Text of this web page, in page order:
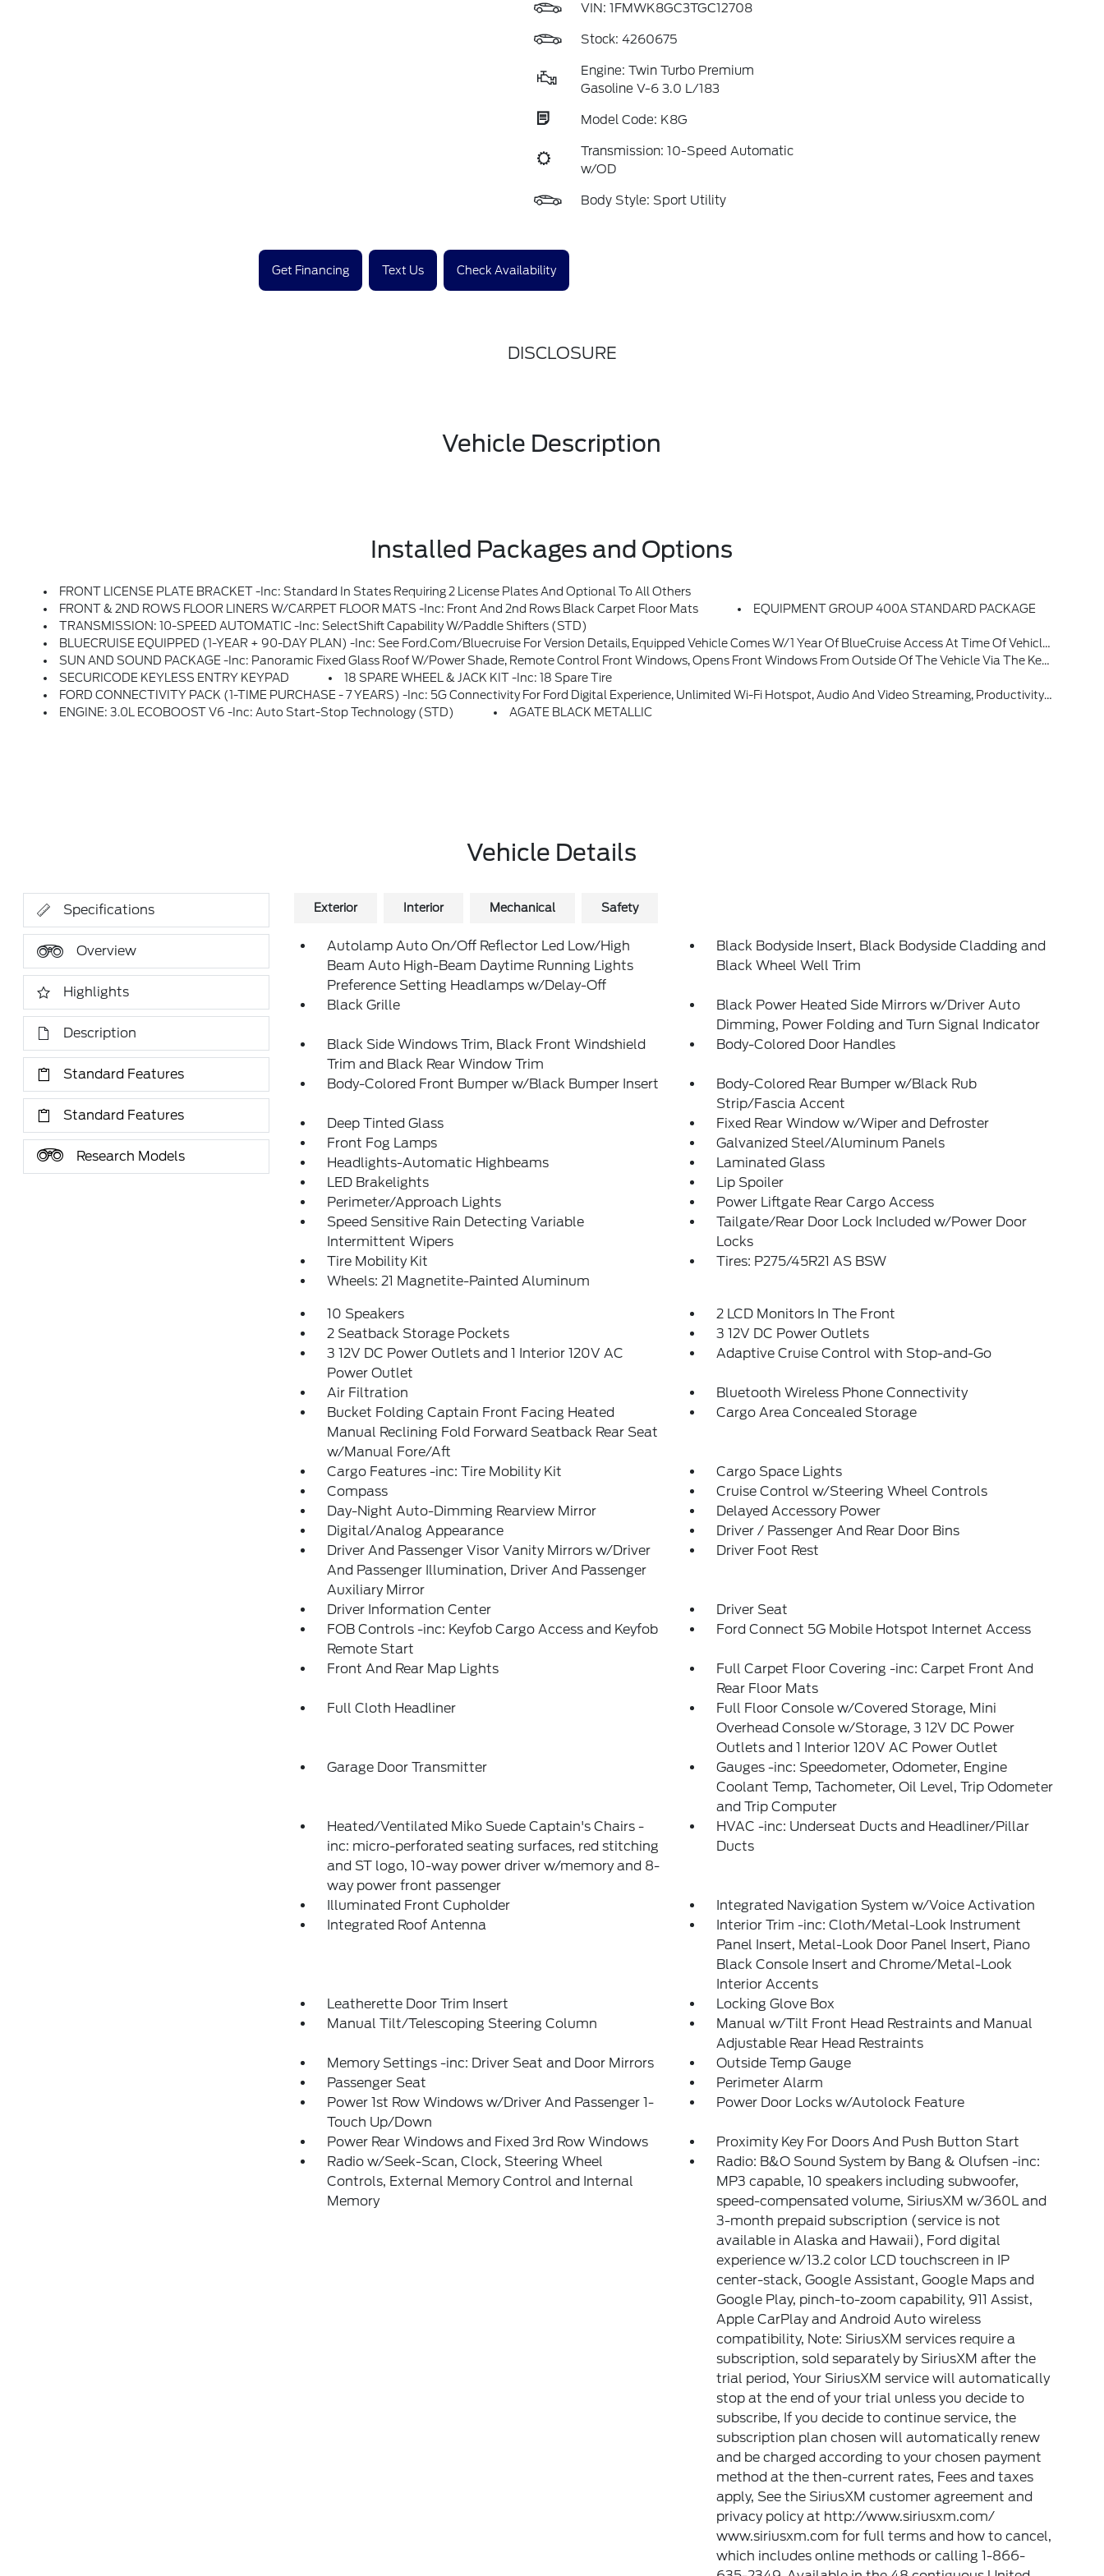
VIN: 1FMWK8GC3TGC12708
Stock: 4260675
Engine: Twin Turbo Premium
Gasoline V-6 3.0 L/183
Model Code: K8G
Transmission: 10-Speed Automatic
w/OD
Body Style: Sport Utility
Get Financing Text Us Check Availability
DISCLOSURE
Vehicle Description
Installed Packages and Options
FRONT LICENSE PLATE BRACKET -inc: Standard In States Requiring 2 License Plates And Optional To All Others
FRONT & 2ND ROWS FLOOR LINERS W/CARPET FLOOR MATS -inc: Front And 2nd Rows Black Carpet Floor Mats
EQUIPMENT GROUP 400A STANDARD PACKAGE
TRANSMISSION: 10-SPEED AUTOMATIC -inc: SelectShift Capability W/paddle Shifters (STD)
BLUECRUISE EQUIPPED (1-YEAR + 90-DAY PLAN) -inc: See Ford.com/bluecruise For Version Details, Equipped Vehicle Comes W/1 Year Of BlueCruise Access At Time Of Vehicle Order, After This Initial Duration, Customers Need To Purchase A Subscription To Continue Using BlueCruise, Customers Also Have The Option To Purchase A One-Time Purchase Of BlueCruise By Selecting (50S) At Time Of Vehicle Order, See Subscription Options And Pricing On Ford.com/bluecruise
SUN AND SOUND PACKAGE -inc: Panoramic Fixed Glass Roof W/Power Shade, Remote Control Front Windows, Opens Front Windows From Outside Of The Vehicle Via The Key Fob, Multicontour Seats W/Front Active Motion, Front Only, Radio: B&O Sound System By Bang & Olufsen W/51G, 980 Watt And 14 Speakers Including Subwoofer
SECURICODE KEYLESS ENTRY KEYPAD
18 SPARE WHEEL & JACK KIT -inc: 18 Spare Tire
FORD CONNECTIVITY PACK (1-TIME PURCHASE - 7 YEARS) -inc: 5G Connectivity For Ford Digital Experience, Unlimited Wi-Fi Hotspot, Audio And Video Streaming, Productivity (video Conferencing, Web Browser), Voice Assistant And Entertainment, Select Option For A One-Time Purchase Of Ford Connectivity Package, Ford Connectivity Package Will Be Active For 7 Years On This Vehicle (non-Transferable To Another VIN) From The Warranty Start Date, Requires Activation Via Ford App, Evolving Technology/cellular Networks/vehicle Capability May Limit Functionality And Prevent Operation Of Connected Features, Ford May Temporarily Slow Data Speeds If Such Data Usage Reaches Or Exceeds 50GB Within A 30-Day Period Or Due To Network Limitations, If A Customer Uses More Than 50% Of Their Data Usage In A Roaming Country During A 60-Day Period, Ford May Remove Or Limit The Customer's Data Plan
ENGINE: 3.0L ECOBOOST V6 -inc: Auto Start-Stop Technology (STD)
AGATE BLACK METALLIC
Vehicle Details
Specifications
Overview
Highlights
Description
Standard Features
Standard Features
Research Models
Exterior Interior Mechanical Safety
Autolamp Auto On/Off Reflector Led Low/High
Beam Auto High-Beam Daytime Running Lights
Preference Setting Headlamps w/Delay-Off
Black Bodyside Insert, Black Bodyside Cladding and
Black Wheel Well Trim
Black Grille
Black Power Heated Side Mirrors w/Driver Auto
Dimming, Power Folding and Turn Signal Indicator
Black Side Windows Trim, Black Front Windshield
Trim and Black Rear Window Trim
Body-Colored Door Handles
Body-Colored Front Bumper w/Black Bumper Insert
Body-Colored Rear Bumper w/Black Rub
Strip/Fascia Accent
Deep Tinted Glass
Fixed Rear Window w/Wiper and Defroster
Front Fog Lamps
Galvanized Steel/Aluminum Panels
Headlights-Automatic Highbeams
Laminated Glass
LED Brakelights
Lip Spoiler
Perimeter/Approach Lights
Power Liftgate Rear Cargo Access
Speed Sensitive Rain Detecting Variable
Intermittent Wipers
Tailgate/Rear Door Lock Included w/Power Door
Locks
Tire Mobility Kit
Tires: P275/45R21 AS BSW
Wheels: 21 Magnetite-Painted Aluminum
10 Speakers
2 LCD Monitors In The Front
2 Seatback Storage Pockets
3 12V DC Power Outlets
3 12V DC Power Outlets and 1 Interior 120V AC
Power Outlet
Adaptive Cruise Control with Stop-and-Go
Air Filtration
Bluetooth Wireless Phone Connectivity
Bucket Folding Captain Front Facing Heated
Manual Reclining Fold Forward Seatback Rear Seat
w/Manual Fore/Aft
Cargo Area Concealed Storage
Cargo Features -inc: Tire Mobility Kit
Cargo Space Lights
Compass
Cruise Control w/Steering Wheel Controls
Day-Night Auto-Dimming Rearview Mirror
Delayed Accessory Power
Digital/Analog Appearance
Driver / Passenger And Rear Door Bins
Driver And Passenger Visor Vanity Mirrors w/Driver
And Passenger Illumination, Driver And Passenger
Auxiliary Mirror
Driver Foot Rest
Driver Information Center
Driver Seat
FOB Controls -inc: Keyfob Cargo Access and Keyfob
Remote Start
Ford Connect 5G Mobile Hotspot Internet Access
Front And Rear Map Lights
Full Carpet Floor Covering -inc: Carpet Front And
Rear Floor Mats
Full Cloth Headliner
Full Floor Console w/Covered Storage, Mini
Overhead Console w/Storage, 3 12V DC Power
Outlets and 1 Interior 120V AC Power Outlet
Garage Door Transmitter
Gauges -inc: Speedometer, Odometer, Engine
Coolant Temp, Tachometer, Oil Level, Trip Odometer
and Trip Computer
Heated/Ventilated Miko Suede Captain's Chairs -
inc: micro-perforated seating surfaces, red stitching
and ST logo, 10-way power driver w/memory and 8-
way power front passenger
HVAC -inc: Underseat Ducts and Headliner/Pillar
Ducts
Illuminated Front Cupholder
Integrated Navigation System w/Voice Activation
Integrated Roof Antenna
Interior Trim -inc: Cloth/Metal-Look Instrument
Panel Insert, Metal-Look Door Panel Insert, Piano
Black Console Insert and Chrome/Metal-Look
Interior Accents
Leatherette Door Trim Insert
Locking Glove Box
Manual Tilt/Telescoping Steering Column
Manual w/Tilt Front Head Restraints and Manual
Adjustable Rear Head Restraints
Memory Settings -inc: Driver Seat and Door Mirrors
Outside Temp Gauge
Passenger Seat
Perimeter Alarm
Power 1st Row Windows w/Driver And Passenger 1-
Touch Up/Down
Power Door Locks w/Autolock Feature
Power Rear Windows and Fixed 3rd Row Windows
Proximity Key For Doors And Push Button Start
Radio w/Seek-Scan, Clock, Steering Wheel
Controls, External Memory Control and Internal
Memory
Radio: B&O Sound System by Bang & Olufsen -inc:
MP3 capable, 10 speakers including subwoofer,
speed-compensated volume, SiriusXM w/360L and
3-month prepaid subscription (service is not
available in Alaska and Hawaii), Ford digital
experience w/13.2 color LCD touchscreen in IP
center-stack, Google Assistant, Google Maps and
Google Play, pinch-to-zoom capability, 911 Assist,
Apple CarPlay and Android Auto wireless
compatibility, Note: SiriusXM services require a
subscription, sold separately by SiriusXM after the
trial period, Your SiriusXM service will automatically
stop at the end of your trial unless you decide to
subscribe, If you decide to continue service, the
subscription plan chosen will automatically renew
and be charged according to your chosen payment
method at the then-current rates, Fees and taxes
apply, See the SiriusXM customer agreement and
privacy policy at http://www.siriusxm.com/
www.siriusxm.com for full terms and how to cancel,
which includes online methods or calling 1-866-